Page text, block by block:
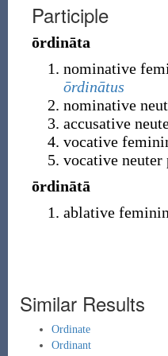
Participle
ōrdināta
nominative
ōrdinātus
nominative
accusative
vocative
vocative
ōrdinātā
ablative
Similar Results
Ordinate
Ordinant